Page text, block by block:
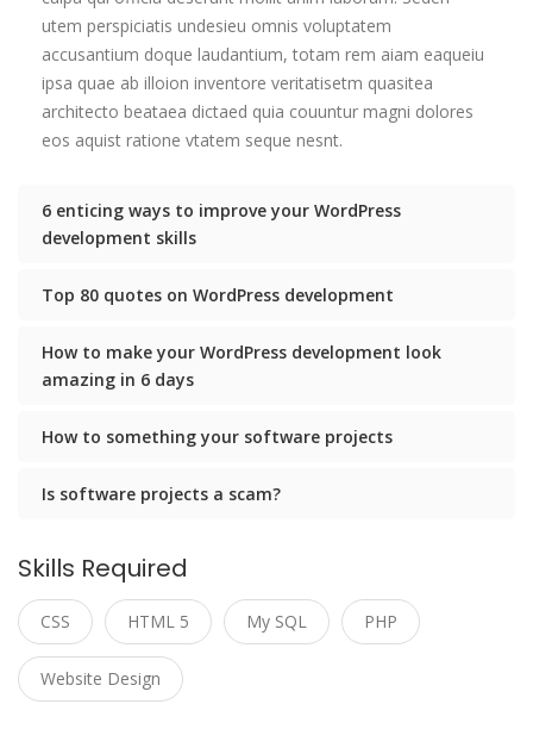
utem perspiciatis undesieu omnis voluptatem
accusantium doque laudantium, totam rem aiam eaqueiu
ipsa quae ab illoion inventore veritatisetm quasitea
architecto beataea dictaed quia couuntur magni dolores
eos aquist ratione vtatem seque nesnt.
6 enticing ways to improve your WordPress
development skills
Top 80 quotes on WordPress development
How to make your WordPress development look
amazing in 6 days
How to something your software projects
Is software projects a scam?
Skills Required
CSS HTML 5 My SQL PHP
Website Design